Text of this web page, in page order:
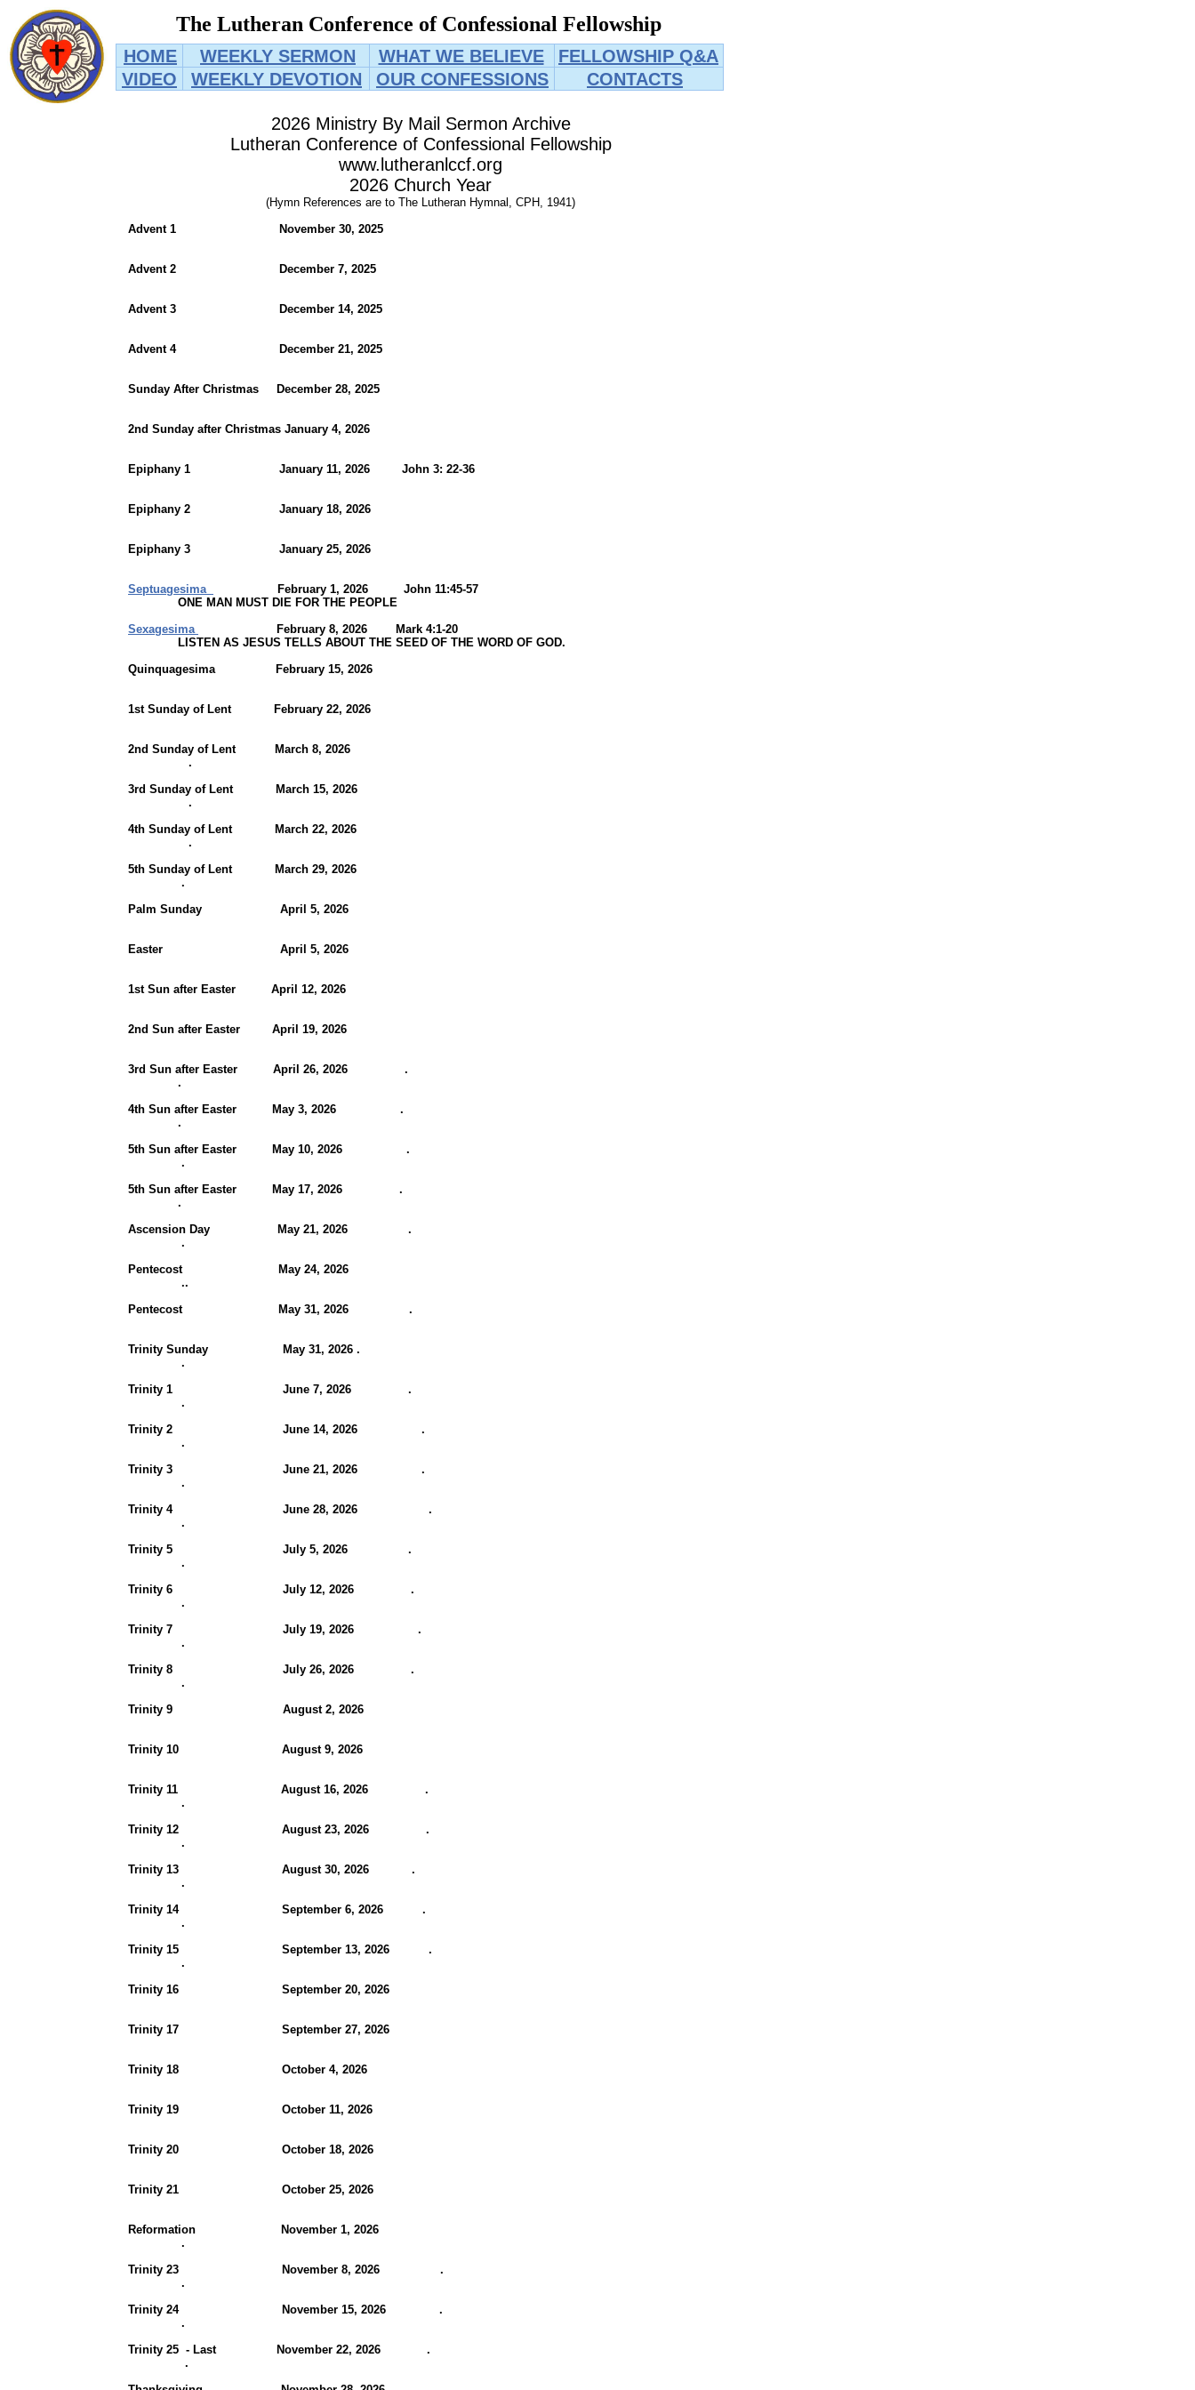
2026 Ministry By Mail Sermon Archive
Lutheran Conference of Confessional Fellowship
www.lutheranlccf.org
2026 Church Year
(Hymn References are to The Lutheran Hymnal, CPH, 1941)
Advent 1 November 30, 2025
Advent 2 December 7, 2025
Advent 3 December 14, 2025
Advent 4 December 21, 2025
Sunday After Christmas December 28, 2025
2nd Sunday after Christmas January 4, 2026
Epiphany 1 January 11, 2026 John 3: 22-36
Epiphany 2 January 18, 2026
Epiphany 3 January 25, 2026
Septuagesima
February 1, 2026 John 11:45-57
ONE MAN MUST DIE FOR THE PEOPLE
Sexagesima
February 8, 2026 Mark 4:1-20
LISTEN AS JESUS TELLS ABOUT THE SEED OF THE WORD OF GOD.
Quinquagesima February 15, 2026
1st Sunday of Lent February 22, 2026
2nd Sunday of Lent March 8, 2026
.
3rd Sunday of Lent March 15, 2026
.
4th Sunday of Lent March 22, 2026
.
5th Sunday of Lent March 29, 2026
.
Palm Sunday April 5, 2026
Easter April 5, 2026
1st Sun after Easter April 12, 2026
2nd Sun after Easter April 19, 2026
3rd Sun after Easter April 26, 2026 .
.
4th Sun after Easter May 3, 2026 .
.
5th Sun after Easter May 10, 2026
.
.
5th Sun after Easter May 17, 2026 .
.
Ascension Day May 21, 2026 .
.
Pentecost May 24, 2026
..
Pentecost May 31, 2026 .
Trinity Sunday May 31, 2026 .
.
Trinity 1 June 7, 2026 .
.
Trinity 2 June 14, 2026 .
.
Trinity 3 June 21, 2026 .
.
Trinity 4 June 28, 2026 .
.
Trinity 5 July 5, 2026 .
.
Trinity 6 July 12, 2026 .
.
Trinity 7 July 19, 2026 .
.
Trinity 8 July 26, 2026 .
.
Trinity 9 August 2, 2026
Trinity 10 August 9, 2026
Trinity 11 August 16, 2026 .
.
Trinity 12 August 23, 2026 .
.
Trinity 13 August 30, 2026 .
.
Trinity 14 September 6, 2026 .
.
Trinity 15 September 13, 2026 .
.
Trinity 16 September 20, 2026
Trinity 17 September 27, 2026
Trinity 18 October 4, 2026
Trinity 19 October 11, 2026
Trinity 20 October 18, 2026
Trinity 21 October 25, 2026
Reformation November 1, 2026
.
Trinity 23 November 8, 2026 .
.
Trinity 24 November 15, 2026 .
.
Trinity 25 - Last November 22, 2026 .
.
WEEKLY SERMON
WEEKLY DEVOTION
VIDEO
HOME
WHAT WE BELIEVE
OUR CONFESSIONS
CONTACTS
FELLOWSHIP Q&A
The Lutheran Conference of Confessional Fellowship